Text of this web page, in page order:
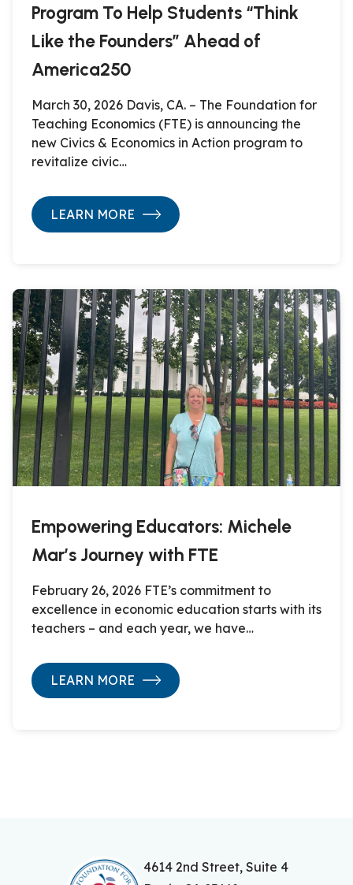
Program To Help Students “Think
Like the Founders” Ahead of
America250
March 30, 2026 Davis, CA. – The Foundation for
Teaching Economics (FTE) is announcing the
new Civics & Economics in Action program to
revitalize civic…
LEARN MORE
Empowering Educators: Michele
Mar’s Journey with FTE
February 26, 2026 FTE’s commitment to
excellence in economic education starts with its
teachers – and each year, we have…
LEARN MORE
4614 2nd Street, Suite 4